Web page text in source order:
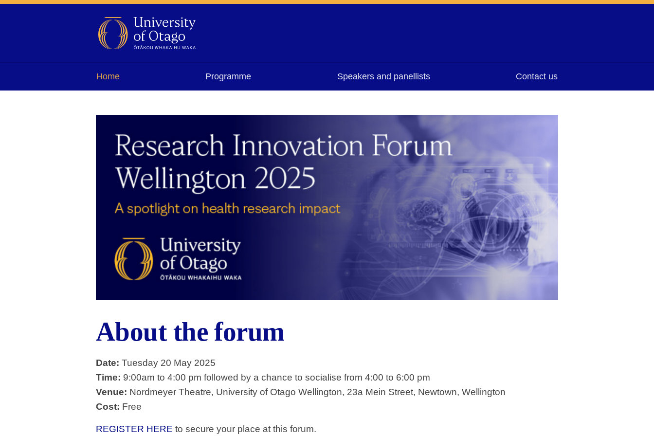
Home Programme Speakers and panellists Contact us
About the forum
Date: Tuesday 20 May 2025
Time: 9:00am to 4:00 pm followed by a chance to socialise from 4:00 to 6:00 pm
Venue: Nordmeyer Theatre, University of Otago Wellington, 23a Mein Street, Newtown, Wellington
Cost: Free
REGISTER HERE to secure your place at this forum.